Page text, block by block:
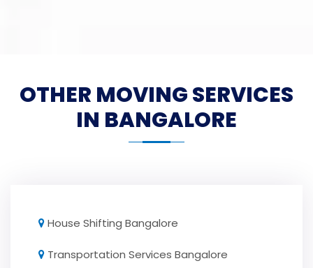
OTHER MOVING SERVICES
IN BANGALORE
House Shifting Bangalore
Transportation Services Bangalore